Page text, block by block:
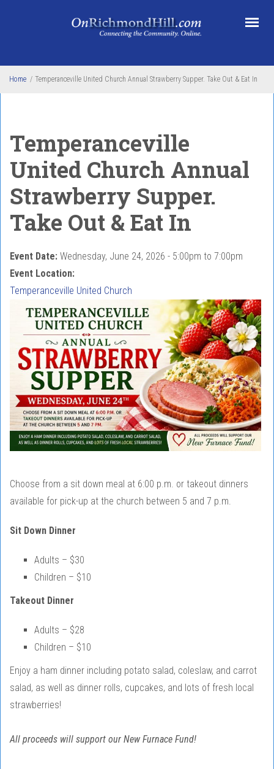
Home / Temperanceville United Church Annual Strawberry Supper. Take Out & Eat In
Temperanceville
United Church Annual
Strawberry Supper.
Take Out & Eat In
Event Date: Wednesday, June 24, 2026 - 5:00pm to 7:00pm
Event Location:
Temperanceville United Church
Choose from a sit down meal at 6:00 p.m. or takeout dinners
available for pick-up at the church between 5 and 7 p.m.
Sit Down Dinner
Adults – $30
Children – $10
Takeout Dinner
Adults – $28
Children – $10
Enjoy a ham dinner including potato salad, coleslaw, and carrot
salad, as well as dinner rolls, cupcakes, and lots of fresh local
strawberries!
All proceeds will support our New Furnace Fund!